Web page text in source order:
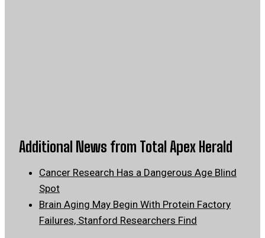
Additional News from Total Apex Herald
Cancer Research Has a Dangerous Age Blind
Spot
Brain Aging May Begin With Protein Factory
Failures, Stanford Researchers Find